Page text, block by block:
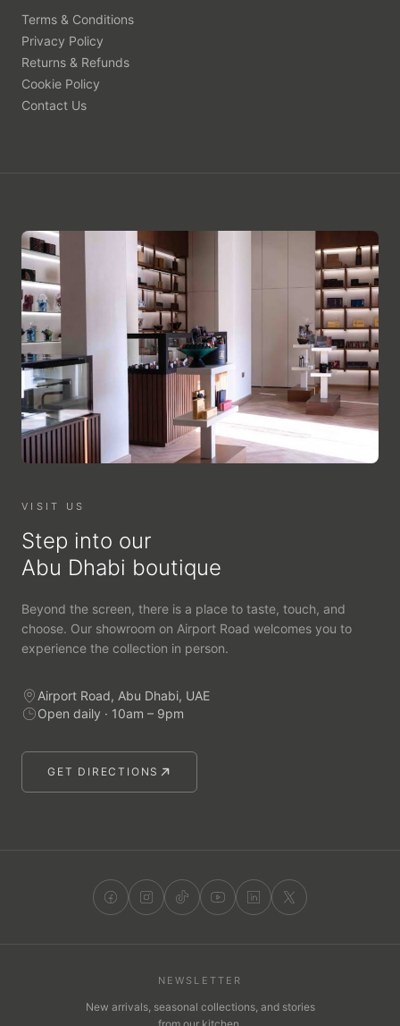
Terms & Conditions
Privacy Policy
Returns & Refunds
Cookie Policy
Contact Us
VISIT US
Step into our
Abu Dhabi boutique
Beyond the screen, there is a place to taste, touch, and
choose. Our showroom on Airport Road welcomes you to
experience the collection in person.
Airport Road, Abu Dhabi, UAE
Open daily · 10am – 9pm
GET DIRECTIONS
NEWSLETTER
New arrivals, seasonal collections, and stories